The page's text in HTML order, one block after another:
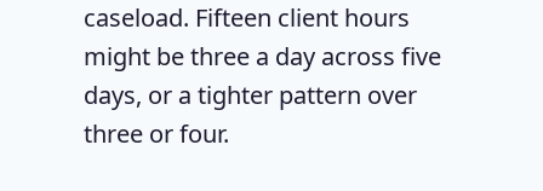
caseload. Fifteen client hours
might be three a day across five
days, or a tighter pattern over
three or four.